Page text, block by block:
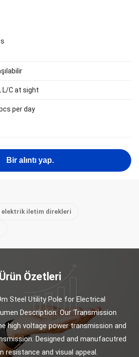
L/C at sight
per day
Bir alıntı yap.
elektrik iletim direkleri
Ürün Özetleri
Steel Utility Pole for Electrical
Description: Our Transmission
high voltage power transmission and
Designed and manufacutred
resistance and visual appeal.